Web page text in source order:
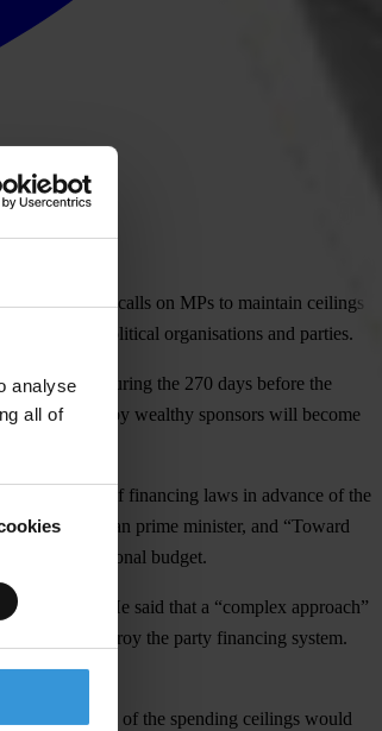
analyse
all of
TI Latvia calls on MPs to maintain ceilings
financing political organisations and parties.
(i.e., during the 270 days before the
influenced by wealthy sponsors will become
violations of financing laws in advance of the
to the Latvian prime minister, and “Toward
to the national budget.
Kučinskis. He said that a “complex approach”
destroy the party financing system.
that repeal of the spending ceilings would